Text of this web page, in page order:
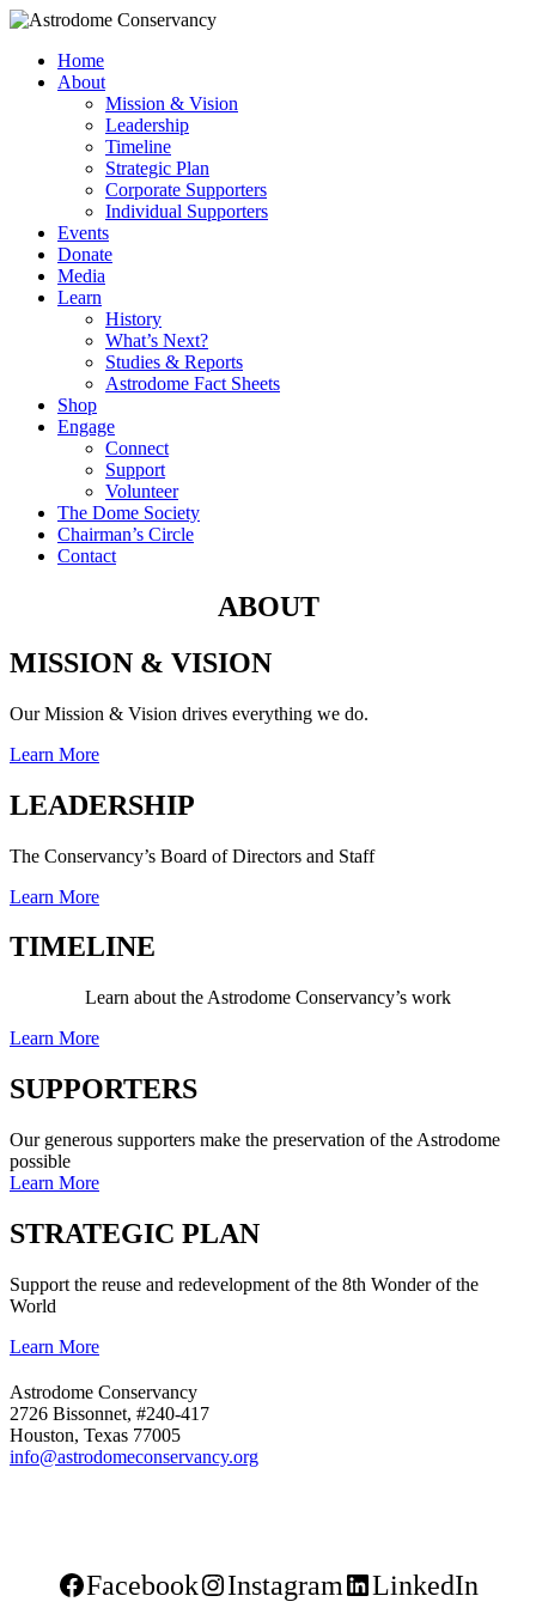
Home
About
Mission & Vision
Leadership
Timeline
Strategic Plan
Corporate Supporters
Individual Supporters
Events
Donate
Media
Learn
History
What’s Next?
Studies & Reports
Astrodome Fact Sheets
Shop
Engage
Connect
Support
Volunteer
The Dome Society
Chairman’s Circle
Contact
ABOUT
MISSION & VISION
Our Mission & Vision drives everything we do.
Learn More
LEADERSHIP
The Conservancy’s Board of Directors and Staff
Learn More
TIMELINE
Learn about the Astrodome Conservancy’s work
Learn More
SUPPORTERS
Our generous supporters make the preservation of the Astrodome
possible
Learn More
STRATEGIC PLAN
Support the reuse and redevelopment of the 8th Wonder of the
World
Learn More
Astrodome Conservancy
2726 Bissonnet, #240-417
Houston, Texas 77005
info@astrodomeconservancy.org
Facebook Instagram LinkedIn